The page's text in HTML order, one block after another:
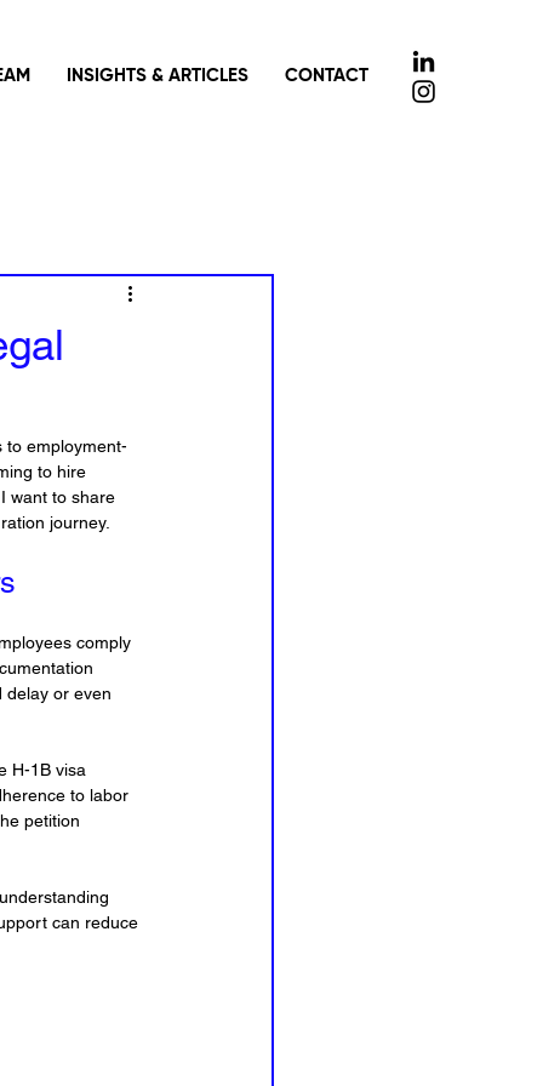
INSIGHTS & ARTICLES CONTACT
to employment-
to hire
want to share
journey.
comply
delay or even
H-1B visa
to labor
petition
can reduce